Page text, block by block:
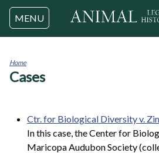
Jump to
MENU
You
Home
Cases
Ctr. for Biological Diversity v.
In this case, the Center for
Maricopa Audubon Society